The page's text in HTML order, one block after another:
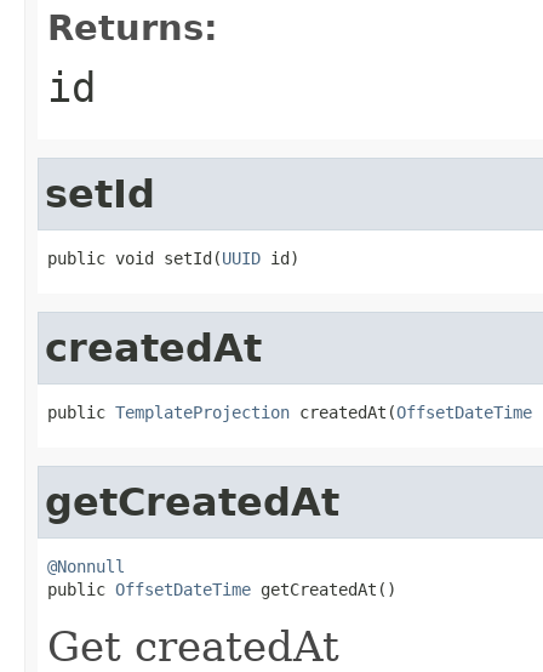
Returns:
id
setId
public void setId(UUID id)
createdAt
public TemplateProjection createdAt(OffsetDateTime
getCreatedAt
@Nonnull
public OffsetDateTime getCreatedAt()
Get createdAt